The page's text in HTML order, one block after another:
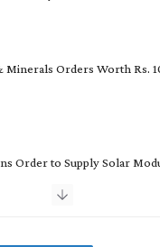
Minerals Orders Worth Rs.
Order to Supply Solar